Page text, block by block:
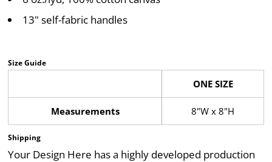
13" self-fabric handles
Size Guide
ONE SIZE
Measurements 8"W x 8"H
Shipping
Your Design Here has a highly developed production